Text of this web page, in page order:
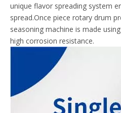
unique flavor spreading system
spread.Once piece rotary drum
seasoning machine is made
high corrosion resistance.